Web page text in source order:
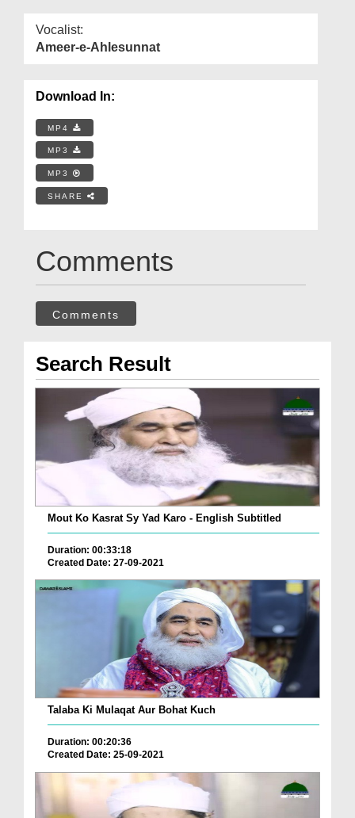
Vocalist:
Ameer-e-Ahlesunnat
Download In:
MP4
MP3
MP3
SHARE
Comments
Comments
Search Result
Mout Ko Kasrat Sy Yad Karo - English Subtitled
Duration: 00:33:18
Created Date: 27-09-2021
Talaba Ki Mulaqat Aur Bohat Kuch
Duration: 00:20:36
Created Date: 25-09-2021